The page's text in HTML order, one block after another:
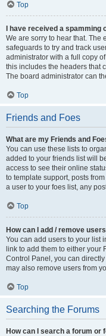
Top
I have received a
We are sorry to hear that. The
safeguards to try and track
administrator with a full copy
this includes the headers that
The board administrator can
Top
Friends and Foes
What are my Friends and
You can use these lists to
added to your friends list will
access to see their online
to template support, posts
a user to your foes list, any
Top
How can I add / remove
You can add users to your list
link to add them to either your
Control Panel, you can
may also remove users from
Top
Searching the Forums
How can I search a forum or